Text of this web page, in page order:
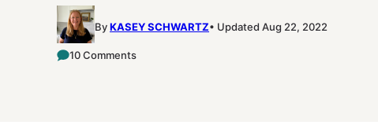
ByKASEY SCHWARTZ Updated Aug 22, 2022
10 Comments